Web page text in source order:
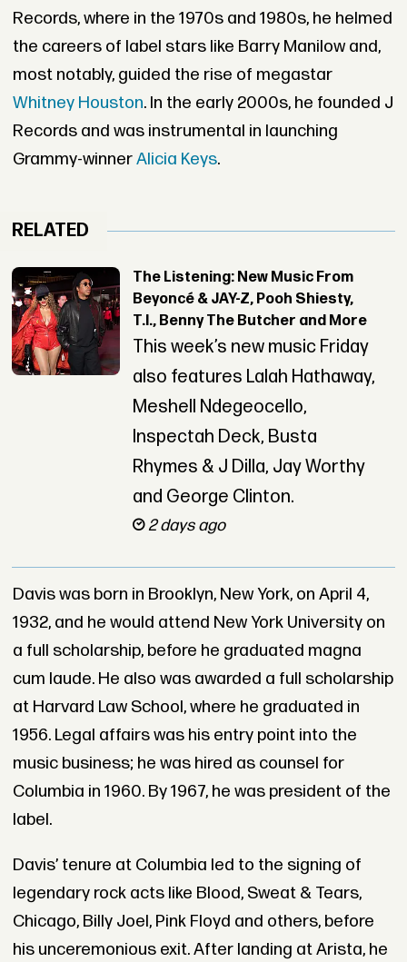
Records, where in the 1970s and 1980s, he helmed
the careers of label stars like Barry Manilow and,
most notably, guided the rise of megastar
Whitney Houston. In the early 2000s, he founded J
Records and was instrumental in launching
Grammy-winnerAlicia Keys.
RELATED
The Listening: New Music From
Beyoncé & JAY-Z, Pooh Shiesty,
T.I., Benny The Butcher and More
This week’s new music Friday
also features Lalah Hathaway,
Meshell Ndegeocello,
Inspectah Deck, Busta
Rhymes & J Dilla, Jay Worthy
and George Clinton.
2 days ago
Davis was born in Brooklyn, New York, on April 4,
1932, and he would attend New York University on
a full scholarship, before he graduated magna
cum laude. He also was awarded a full scholarship
at Harvard Law School, where he graduated in
1956. Legal affairs was his entry point into the
music business; he was hired as counsel for
Columbia in 1960. By 1967, he was president of the
label.
Davis’ tenure at Columbia led to the signing of
legendary rock acts like Blood, Sweat & Tears,
Chicago, Billy Joel, Pink Floyd and others, before
his unceremonious exit. After landing at Arista, he